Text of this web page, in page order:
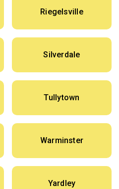
Riegelsville
Silverdale
Tullytown
Warminster
Yardley